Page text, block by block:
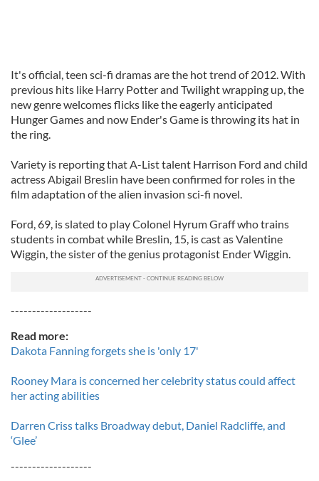
It's official, teen sci-fi dramas are the hot trend of 2012. With
previous hits like Harry Potter and Twilight wrapping up, the
new genre welcomes flicks like the eagerly anticipated
Hunger Games and now Ender's Game is throwing its hat in
the ring.
Variety is reporting that A-List talent Harrison Ford and child
actress Abigail Breslin have been confirmed for roles in the
film adaptation of the alien invasion sci-fi novel.
Ford, 69, is slated to play Colonel Hyrum Graff who trains
students in combat while Breslin, 15, is cast as Valentine
Wiggin, the sister of the genius protagonist Ender Wiggin.
-------------------
Read more:
Dakota Fanning forgets she is 'only 17'
Rooney Mara is concerned her celebrity status could affect
her acting abilities
Darren Criss talks Broadway debut, Daniel Radcliffe, and
‘Glee’
-------------------